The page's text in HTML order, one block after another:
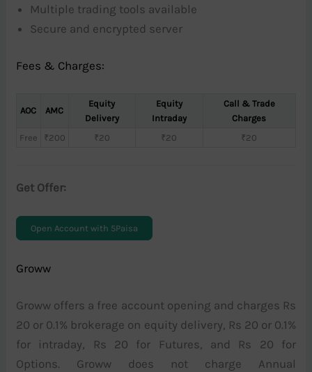
Multiple trading tools available
Secure and encrypted server
Fees & Charges:
AOC AMC
Equity
Delivery
Equity
Intraday
Call & Trade
Charges
Free
₹200 ₹20 ₹20 ₹20
Get Offer:
Open Account with 5Paisa
Groww
Groww offers a free account opening and charges Rs
20 or 0.1% brokerage on equity delivery, Rs 20 or 0.1%
for intraday, Rs 20 for Futures, and Rs 20 for
Options. Groww does not charge Annual